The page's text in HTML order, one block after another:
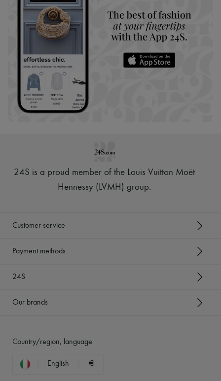
24S is a proud member of the Louis Vuitton Moët
Hennessy (LVMH) group.
Customer service
Payment methods
24S
Our brands
Country/region, language
English €